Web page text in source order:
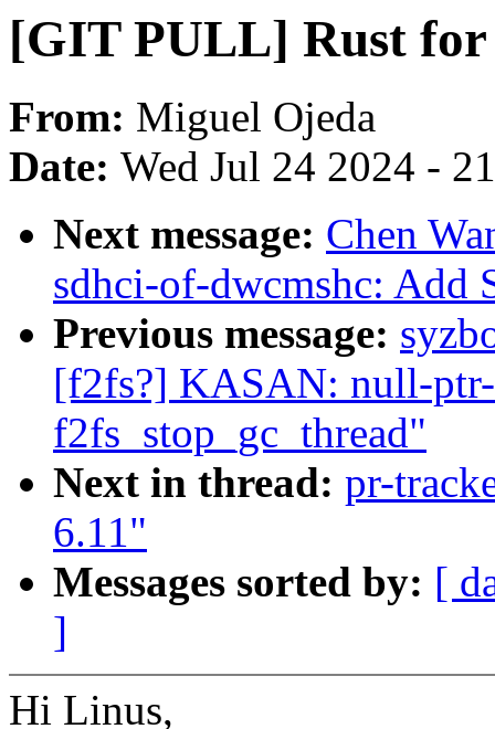
[GIT PULL] Rust for
From: Miguel Ojeda
Date: Wed Jul 24 2024 -
Next message: Chen
sdhci-of-dwcmshc: Add
Previous message:
[f2fs?] KASAN: null-
f2fs_stop_gc_thread"
Next in thread: pr-
6.11"
Messages sorted by: [
]
Hi Linus,